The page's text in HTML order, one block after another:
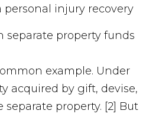
personal injury recovery
separate property funds
example. Under
acquired by gift, devise,
separate property. [2] But